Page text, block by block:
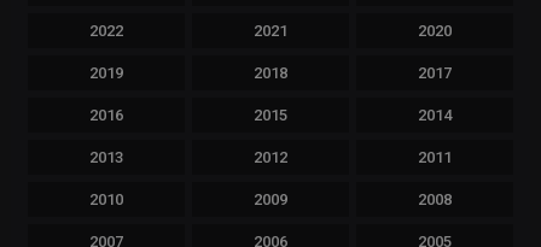
2022 2021 2020
2019 2018 2017
2016 2015 2014
2013 2012 2011
2010 2009 2008
2007 2006 2005